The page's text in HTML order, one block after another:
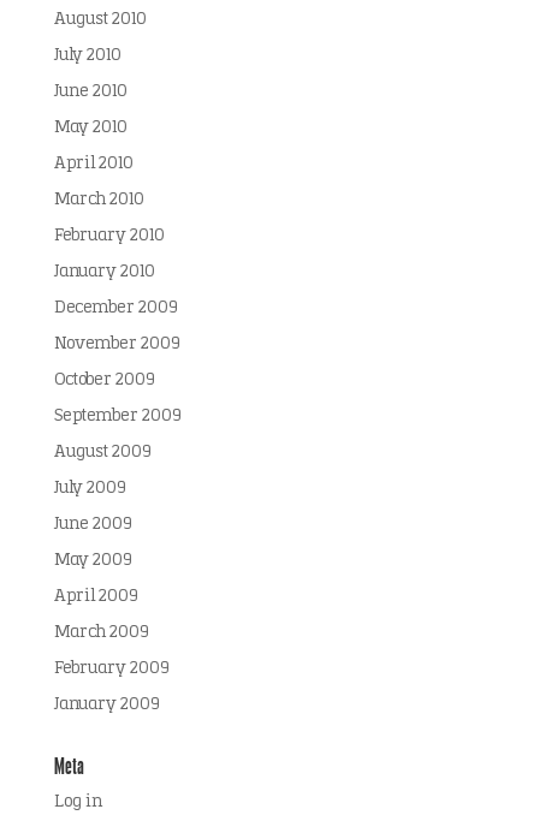
August 2010
July 2010
June 2010
May 2010
April 2010
March 2010
February 2010
January 2010
December 2009
November 2009
October 2009
September 2009
August 2009
July 2009
June 2009
May 2009
April 2009
March 2009
February 2009
January 2009
Meta
Log in